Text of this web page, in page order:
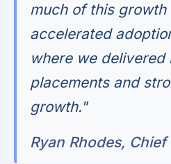
much of this
accelerated
where we
placements and
growth."
Ryan Rhodes,